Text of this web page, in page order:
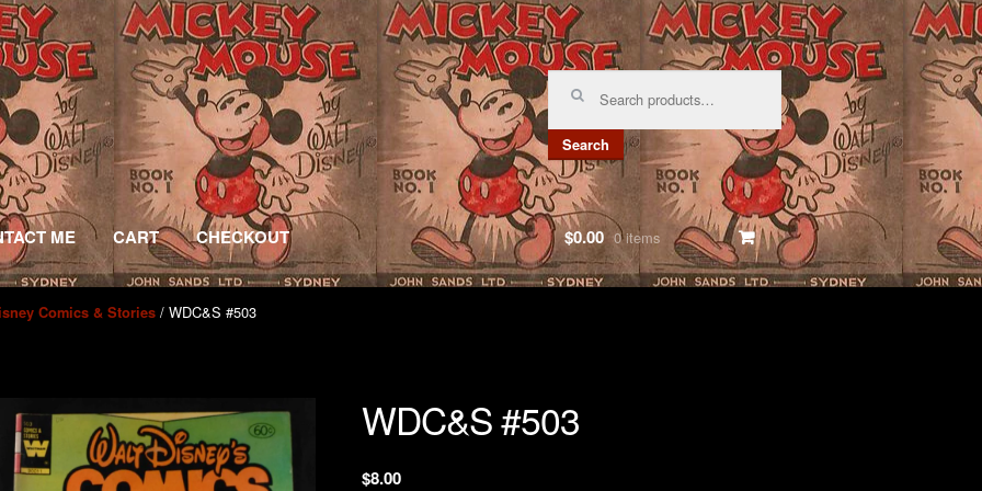
Search
Search
ME CART CHECKOUT $0.00 0 items
Comics & Stories / WDC&S #503
WDC&S #503
$8.00